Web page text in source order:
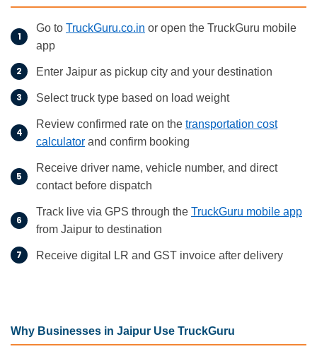
Go to TruckGuru.co.in or open the TruckGuru mobile
app
Enter Jaipur as pickup city and your destination
Select truck type based on load weight
Review confirmed rate on the transportation cost
calculator and confirm booking
Receive driver name, vehicle number, and direct
contact before dispatch
Track live via GPS through the TruckGuru mobile app
from Jaipur to destination
Receive digital LR and GST invoice after delivery
Why Businesses in Jaipur Use TruckGuru